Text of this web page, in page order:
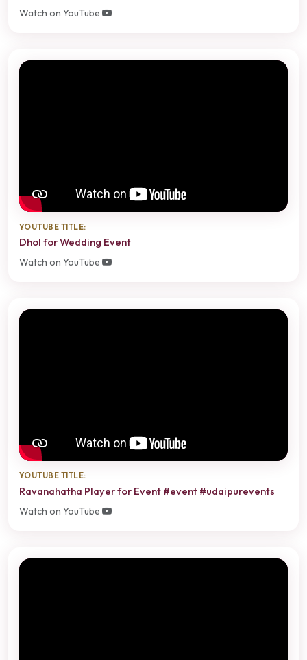
Watch on YouTube
YOUTUBE TITLE:
Dhol for Wedding Event
Watch on YouTube
YOUTUBE TITLE:
Ravanahatha Player for Event #event #udaipurevents
Watch on YouTube